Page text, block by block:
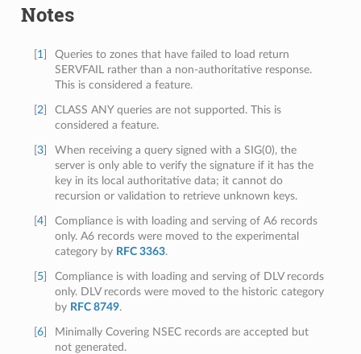
Notes
1
Queries to zones that have failed to load return
SERVFAIL rather than a non-authoritative response.
This is considered a feature.
2
CLASS ANY queries are not supported. This is
considered a feature.
3]
When receiving a query signed with a SIG(0), the
server is only able to verify the signature if it has the
key in its local authoritative data; it cannot do
recursion or validation to retrieve unknown keys.
4]
Compliance is with loading and serving of A6 records
only. A6 records were moved to the experimental
category by RFC 3363.
5]
Compliance is with loading and serving of DLV records
only. DLV records were moved to the historic category
by RFC 8749.
6]
Minimally Covering NSEC records are accepted but
not generated.